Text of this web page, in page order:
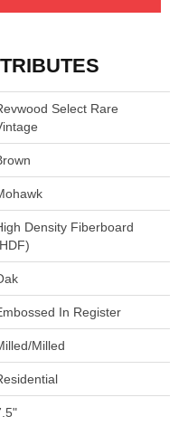
Select Rare
Density Fiberboard
In Register
Milled